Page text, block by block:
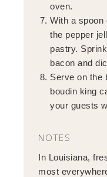
oven.
With a spoon
the pepper
pastry.
bacon and
Serve on the
boudin king
your guests
NOTES
In Louisiana,
most